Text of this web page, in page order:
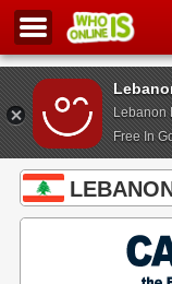
Lebanon
Free In